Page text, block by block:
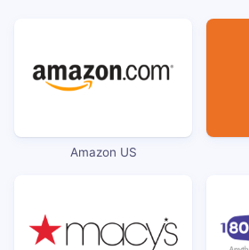
Amazon US